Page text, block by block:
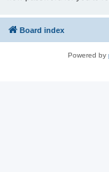
Board index
Powered by